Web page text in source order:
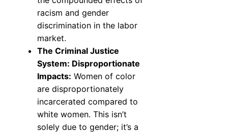
racism and gender
discrimination in the labor
market.
The Criminal Justice
System: Disproportionate
Impacts: Women of color
are disproportionately
incarcerated compared to
white women. This isn’t
solely due to gender; it’s a